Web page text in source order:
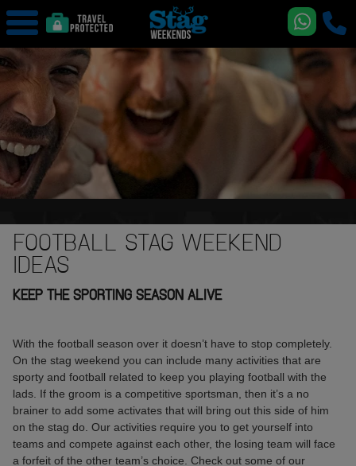
FOOTBALL STAG WEEKEND
IDEAS
KEEP THE SPORTING SEASON ALIVE
With the football season over it doesn’t have to stop completely.
On the stag weekend you can include many activities that are
sporty and football related to keep you playing football with the
lads. If the groom is a competitive sportsman, then it’s a no
brainer to add some activates that will bring out this side of him
on the stag do. Our activities require you to get yourself into
teams and compete against each other, the losing team will face
a forfeit of the other team’s choice. Check out some of our